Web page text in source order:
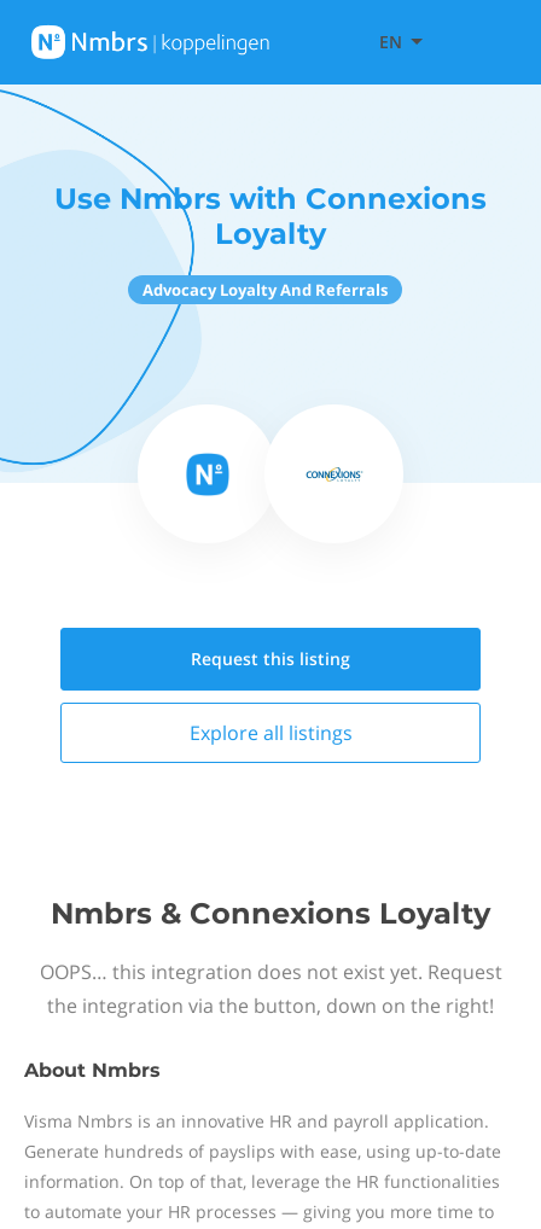
EN
Use Nmbrs with Connexions
Loyalty
Advocacy Loyalty And Referrals
Request this listing
Explore all listings
Nmbrs & Connexions Loyalty
OOPS… this integration does not exist yet. Request
the integration via the button, down on the right!
About Nmbrs
Visma Nmbrs is an innovative HR and payroll application.
Generate hundreds of payslips with ease, using up-to-date
information. On top of that, leverage the HR functionalities
to automate your HR processes — giving you more time to